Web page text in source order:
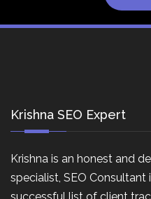
Krishna SEO Expert
Krishna is an honest and
specialist, SEO Consultant